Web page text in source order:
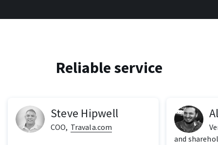
Reliable service
Steve Hipwell
COO, Travala.com
and